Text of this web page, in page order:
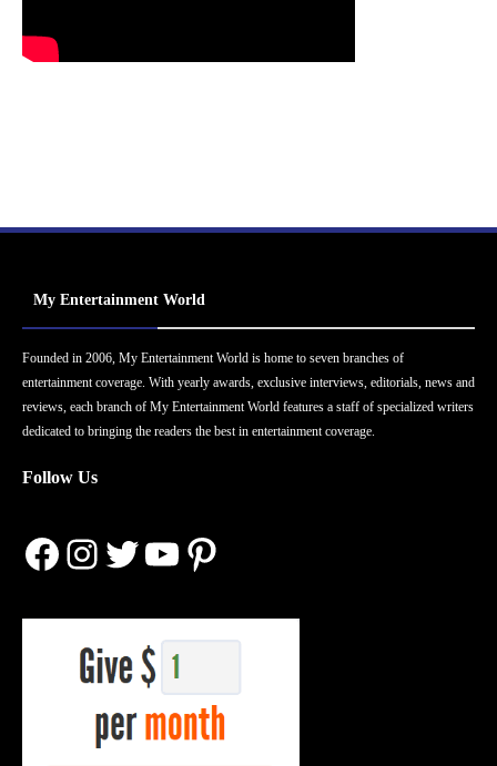
My Entertainment World
Founded in 2006, My Entertainment World is home to seven branches of
entertainment coverage. With yearly awards, exclusive interviews, editorials, news and
reviews, each branch of My Entertainment World features a staff of specialized writers
dedicated to bringing the readers the best in entertainment coverage.
Follow Us
Facebook
Instagram
Twitter
YouTube
Pinterest